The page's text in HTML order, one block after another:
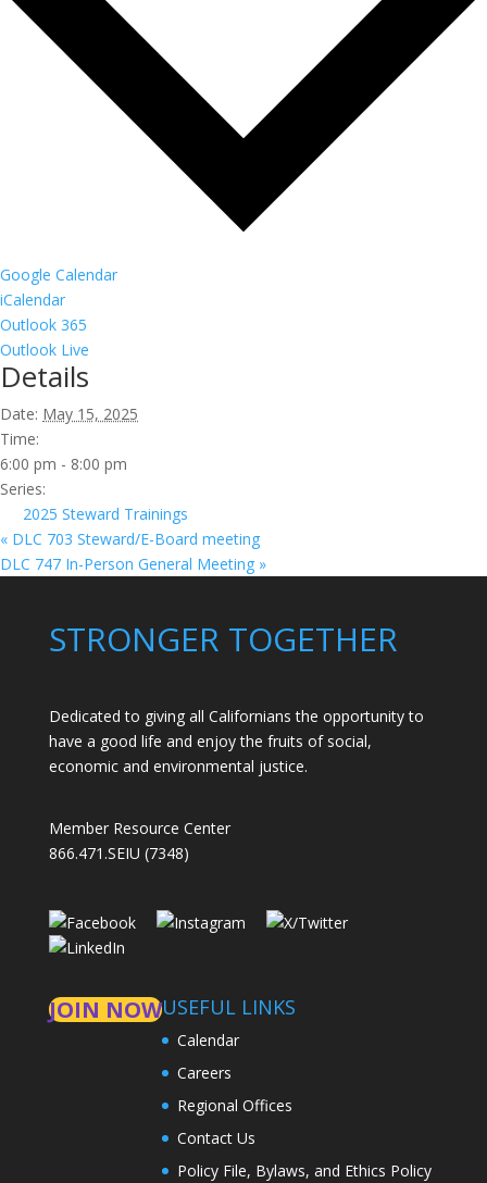
Google Calendar
iCalendar
Outlook 365
Outlook Live
Details
Date: May 15, 2025
Time:
6:00 pm - 8:00 pm
Series:
2025 Steward Trainings
« DLC 703 Steward/E-Board meeting
DLC 747 In-Person General Meeting »
STRONGER TOGETHER
Dedicated to giving all Californians the opportunity to
have a good life and enjoy the fruits of social,
economic and environmental justice.
Member Resource Center
866.471.SEIU (7348)
JOIN NOWUSEFUL LINKS
Calendar
Careers
Regional Offices
Contact Us
Policy File, Bylaws, and Ethics Policy